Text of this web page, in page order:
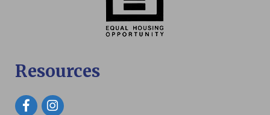
Resources
Facebook